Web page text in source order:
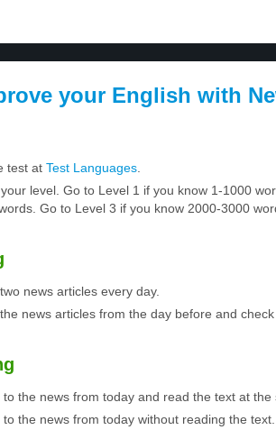
your English with
test at Test Languages
level. Go to Level 1 if you know 1-1000
Go to Level 3 if you know 2000-3000
news articles every day.
news articles from the day before and
to the news from today and read the text at the
to the news from today without reading the text.